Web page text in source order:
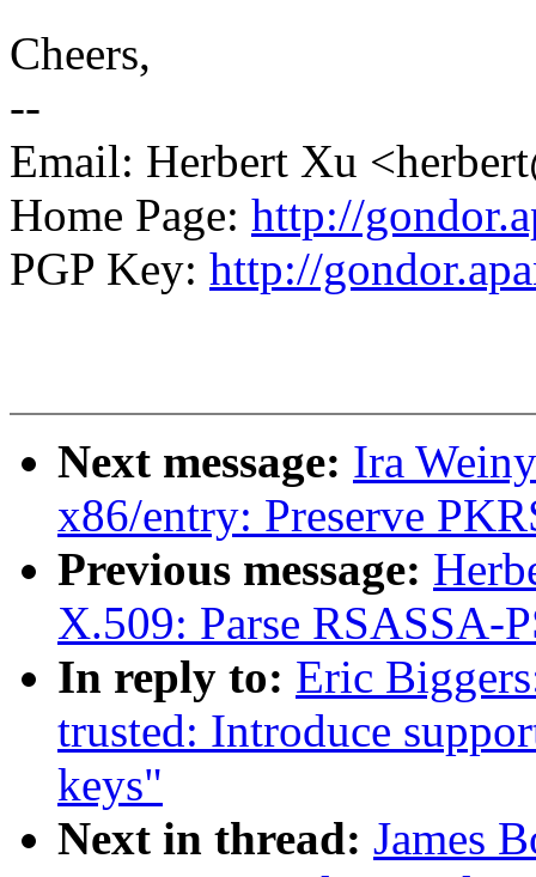
Cheers,
--
Email: Herbert Xu
Home Page: http://
PGP Key: http://
Next message: Ira
x86/entry: Preserve
Previous message:
X.509: Parse RSASSA-
In reply to: Eric
trusted: Introduce
keys"
Next in thread: James